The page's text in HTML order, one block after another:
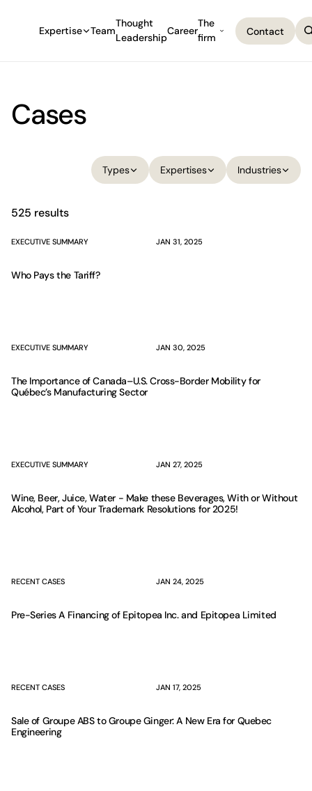
Expertise Team
Thought
Leadership
Career
The
firm
Contact
Cases
Filter cases. Results are updated automatically when you
Types
Types
Expertises
Expertises
Industries
Industries
525 results
EXECUTIVE SUMMARY JAN 31, 2025
Who Pays the Tariff?
EXECUTIVE SUMMARY JAN 30, 2025
The Importance of Canada–U.S. Cross-Border Mobility for
Québec’s Manufacturing Sector
EXECUTIVE SUMMARY JAN 27, 2025
Wine, Beer, Juice, Water - Make these Beverages, With or Without
Alcohol, Part of Your Trademark Resolutions for 2025!
RECENT CASES JAN 24, 2025
Pre-Series A Financing of Epitopea Inc. and Epitopea Limited
RECENT CASES JAN 17, 2025
Sale of Groupe ABS to Groupe Ginger: A New Era for Quebec
Engineering